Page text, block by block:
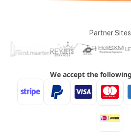
Partner Sites